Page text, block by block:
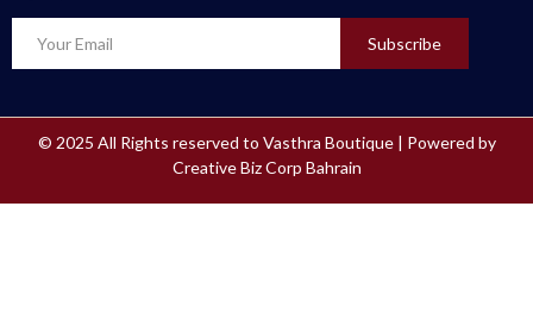
Subscribe
© 2025 All Rights reserved to Vasthra Boutique | Powered by
Creative Biz Corp Bahrain